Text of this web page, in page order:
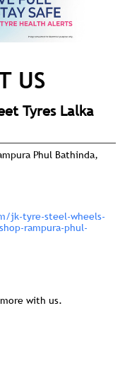
US
Tyres Lalka
Phul Bathinda,
jk-tyre-steel-wheels-
rampura-phul-
with us.